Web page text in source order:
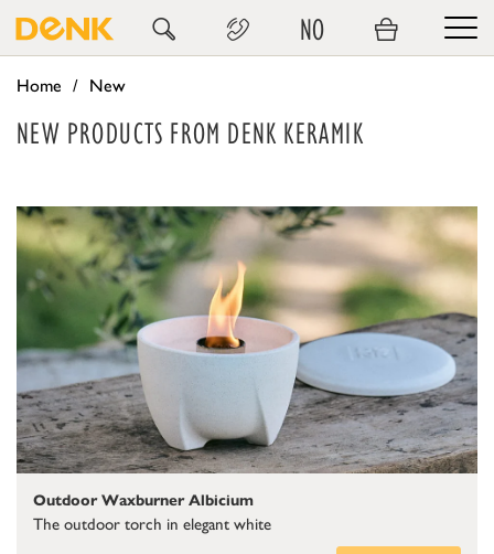
NO
Home New
NEW PRODUCTS FROM DENK KERAMIK
Outdoor Waxburner Albicium
The outdoor torch in elegant white